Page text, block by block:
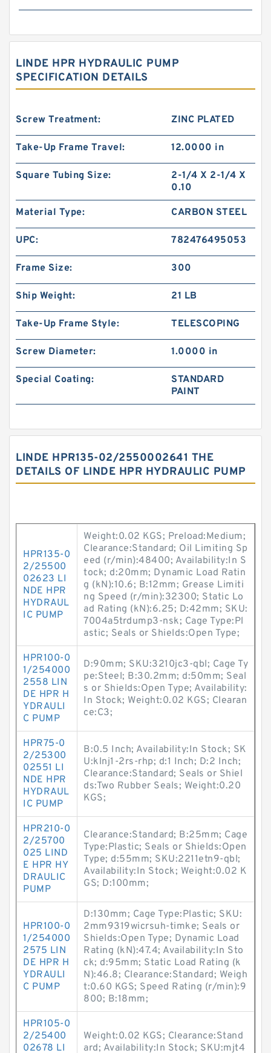
LINDE HPR HYDRAULIC PUMP
SPECIFICATION DETAILS
Screw Treatment: ZINC PLATED
Take-Up Frame Travel: 12.0000 in
Square Tubing Size:
2-1/4 X 2-1/4 X
0.10
Material Type: CARBON STEEL
UPC: 782476495053
Frame Size: 300
Ship Weight: 21 LB
Take-Up Frame Style: TELESCOPING
Screw Diameter: 1.0000 in
Special Coating:
STANDARD
PAINT
LINDE HPR135-02/2550002641 THE
DETAILS OF LINDE HPR HYDRAULIC PUMP
HPR135-0
2/25500
02623 LI
NDE HPR
HYDRAUL
IC PUMP
Weight:0.02 KGS; Preload:Medium;
Clearance:Standard; Oil Limiting Sp
eed (r/min):48400; Availability:In S
tock; d:20mm; Dynamic Load Ratin
g (kN):10.6; B:12mm; Grease Limiti
ng Speed (r/min):32300; Static Lo
ad Rating (kN):6.25; D:42mm; SKU:
7004a5trdump3-nsk; Cage Type:Pl
astic; Seals or Shields:Open Type;
HPR100-0
1/254000
2558 LIN
DE HPR H
YDRAULI
C PUMP
D:90mm; SKU:3210jc3-qbl; Cage Ty
pe:Steel; B:30.2mm; d:50mm; Seal
s or Shields:Open Type; Availability:
In Stock; Weight:0.02 KGS; Clearan
ce:C3;
HPR75-0
2/25300
02551 LI
NDE HPR
HYDRAUL
IC PUMP
B:0.5 Inch; Availability:In Stock; SK
U:klnj1-2rs-rhp; d:1 Inch; D:2 Inch;
Clearance:Standard; Seals or Shiel
ds:Two Rubber Seals; Weight:0.20
KGS;
HPR210-0
2/25700
025 LIND
E HPR HY
DRAULIC
PUMP
Clearance:Standard; B:25mm; Cage
Type:Plastic; Seals or Shields:Open
Type; d:55mm; SKU:2211etn9-qbl;
Availability:In Stock; Weight:0.02 K
GS; D:100mm;
HPR100-0
1/254000
2575 LIN
DE HPR H
YDRAULI
C PUMP
D:130mm; Cage Type:Plastic; SKU:
2mm9319wicrsuh-timke; Seals or
Shields:Open Type; Dynamic Load
Rating (kN):47.4; Availability:In Sto
ck; d:95mm; Static Load Rating (k
N):46.8; Clearance:Standard; Weigh
t:0.60 KGS; Speed Rating (r/min):9
800; B:18mm;
HPR105-0
2/25400
02678 LI
Weight:0.02 KGS; Clearance:Stand
ard; Availability:In Stock; SKU:mjt4